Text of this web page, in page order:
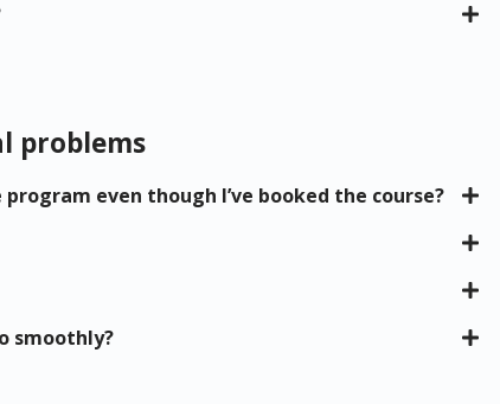
problems
even though I’ve booked the course?
smoothly?